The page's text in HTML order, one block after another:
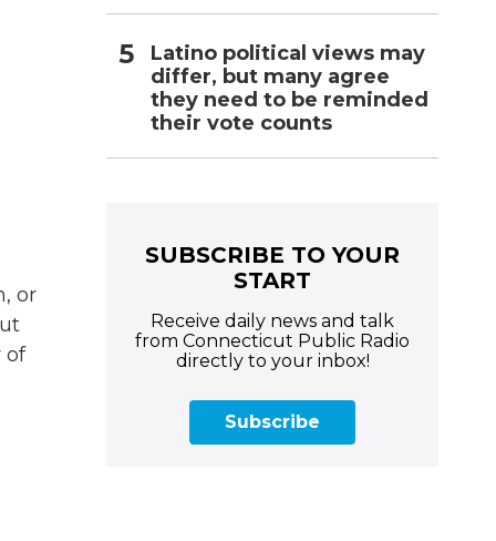
or
of
Latino political views may
differ, but many agree
they need to be reminded
their vote counts
SUBSCRIBE TO YOUR
START
Receive daily news and talk
from Connecticut Public Radio
directly to your inbox!
Subscribe